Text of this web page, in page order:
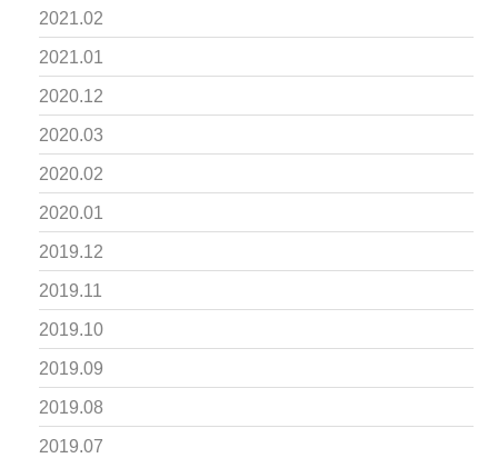
2021.02
2021.01
2020.12
2020.03
2020.02
2020.01
2019.12
2019.11
2019.10
2019.09
2019.08
2019.07